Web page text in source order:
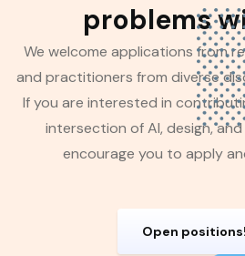
problems
We welcome applications from
and practitioners from diverse
If you are interested in
intersection of AI, design,
encourage you to apply
Open positions!